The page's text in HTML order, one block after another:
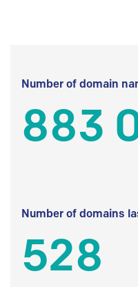
Number of domain
883
Number of domains
528